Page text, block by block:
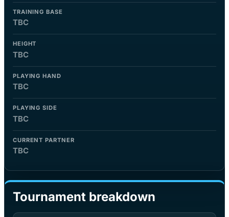
TRAINING BASE
TBC
HEIGHT
TBC
PLAYING HAND
TBC
PLAYING SIDE
TBC
CURRENT PARTNER
TBC
Tournament breakdown